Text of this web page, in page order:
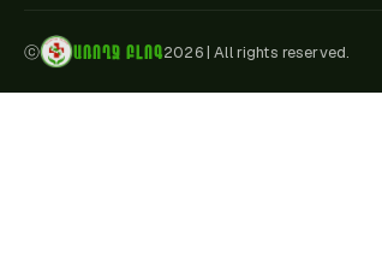
ⓒ ԱՌՈՂՋ ԲԼՈԳ2026|All rights reserved.